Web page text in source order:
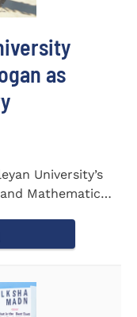
as
University’s
Mathematics